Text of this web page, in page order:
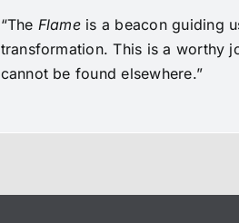
“The Flameis a beacon guiding
transformation. This is a worthy
cannot be found elsewhere.”